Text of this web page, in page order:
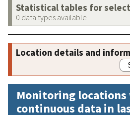
Statistical tables for
0 data types available
Location details and
Monitoring
continuous data in